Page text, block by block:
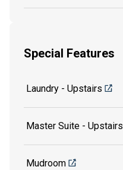
Special Features
Laundry - Upstairs
Master Suite - Upstairs
Mudroom